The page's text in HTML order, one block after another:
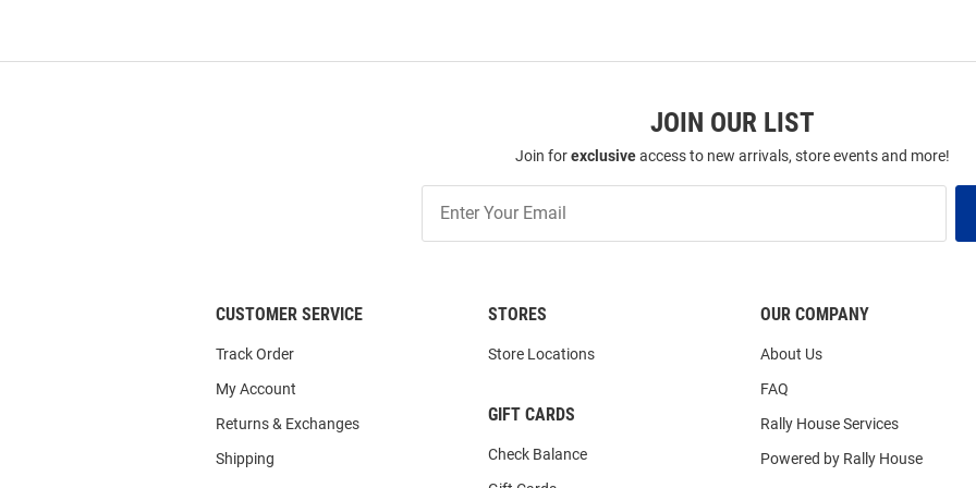
JOIN OUR LIST
Join forexclusiveaccess to new arrivals, store events and more!
Our
CUSTOMER SERVICE
Track Order
My Account
Returns & Exchanges
Shipping
STORES
Store Locations
GIFT CARDS
Check Balance
OUR COMPANY
About Us
FAQ
Rally House Services
Powered by Rally House